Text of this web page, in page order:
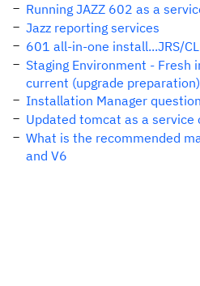
Running JAZZ 602 as a
Jazz reporting services
601 all-in-one install...JRS/
Staging Environment - Fresh
current (upgrade preparation)
Installation Manager
Updated tomcat as a service
What is the recommended
and V6